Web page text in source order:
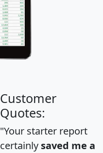
Customer
Quotes:
"Your starter report
certainly saved me a